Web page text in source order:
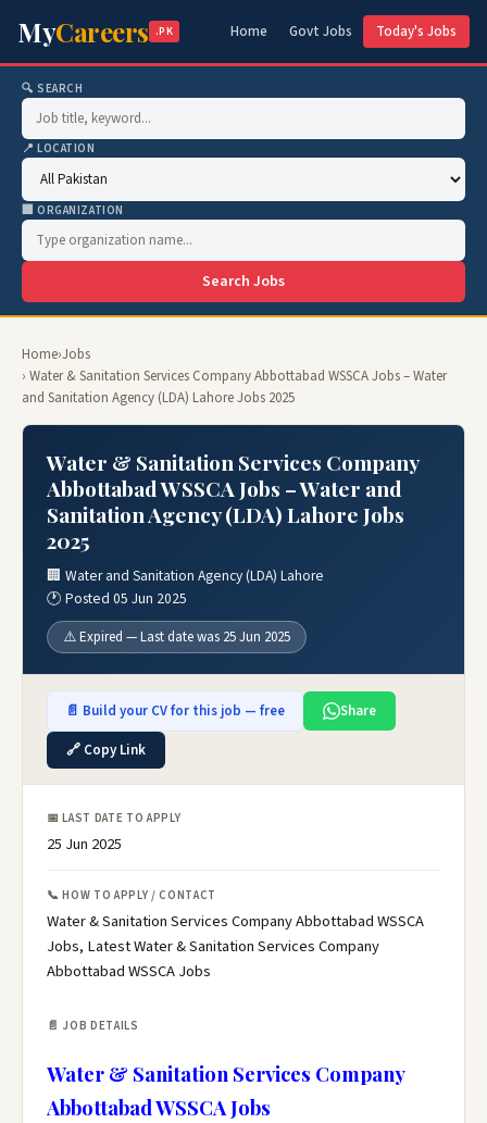
MyCareers .PK Home Govt Jobs Today's Jobs
🔍 SEARCH
📍 LOCATION
🏢 ORGANIZATION
Search Jobs
Home›Jobs
› Water & Sanitation Services Company Abbottabad WSSCA Jobs – Water
and Sanitation Agency (LDA) Lahore Jobs 2025
Water & Sanitation Services Company
Abbottabad WSSCA Jobs – Water and
Sanitation Agency (LDA) Lahore Jobs
2025
🏢 Water and Sanitation Agency (LDA) Lahore
🕐 Posted 05 Jun 2025
⚠️ Expired — Last date was 25 Jun 2025
📄 Build your CV for this job — free
Share
🔗 Copy Link
📅 LAST DATE TO APPLY
25 Jun 2025
📞 HOW TO APPLY / CONTACT
Water & Sanitation Services Company Abbottabad WSSCA
Jobs, Latest Water & Sanitation Services Company
Abbottabad WSSCA Jobs
📄 JOB DETAILS
Water & Sanitation Services Company
Abbottabad WSSCA Jobs